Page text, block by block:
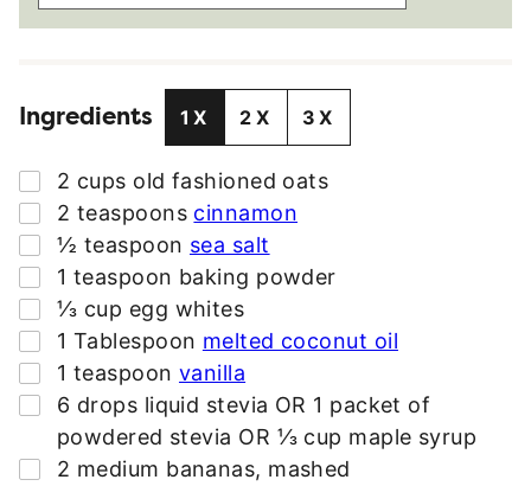
A
A
D
R
E
S
S
Ingredients 1X 2X 3X
▢
2 cups old fashioned oats
▢
2 teaspoons cinnamon
▢
½ teaspoon sea salt
▢
1 teaspoon baking powder
▢
⅓ cup egg whites
▢
1 Tablespoon melted coconut oil
▢
1 teaspoon vanilla
▢
6 drops liquid stevia OR 1 packet of
powdered stevia OR ⅓ cup maple syrup
▢
2 medium bananas, mashed